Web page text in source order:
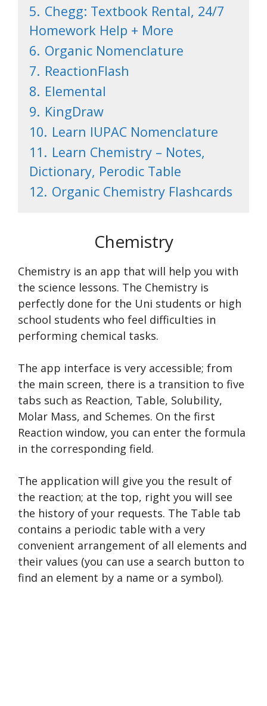
5. Chegg: Textbook Rental, 24/7
Homework Help + More
6. Organic Nomenclature
7. ReactionFlash
8. Elemental
9. KingDraw
10. Learn IUPAC Nomenclature
11. Learn Chemistry – Notes,
Dictionary, Perodic Table
12. Organic Chemistry Flashcards
Chemistry
Chemistry is an app that will help you with
the science lessons. The Chemistry is
perfectly done for the Uni students or high
school students who feel difficulties in
performing chemical tasks.
The app interface is very accessible; from
the main screen, there is a transition to five
tabs such as Reaction, Table, Solubility,
Molar Mass, and Schemes. On the first
Reaction window, you can enter the formula
in the corresponding field.
The application will give you the result of
the reaction; at the top, right you will see
the history of your requests. The Table tab
contains a periodic table with a very
convenient arrangement of all elements and
their values (you can use a search button to
find an element by a name or a symbol).